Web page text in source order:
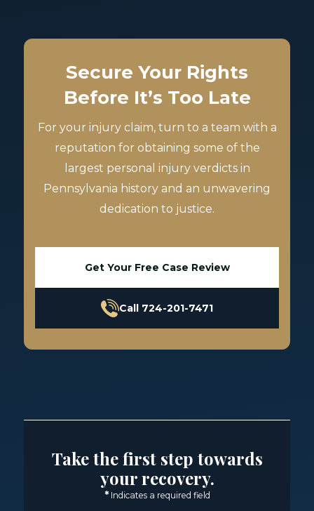
Secure Your Rights
Before It’s Too Late
For your injury claim, turn to a team with a
reputation for obtaining some of the
largest personal injury verdicts in
Pennsylvania history and an unwavering
dedication to justice.
Get Your Free Case Review
Call 724-201-7471
Take the first step towards
your recovery.
* Indicates a required field